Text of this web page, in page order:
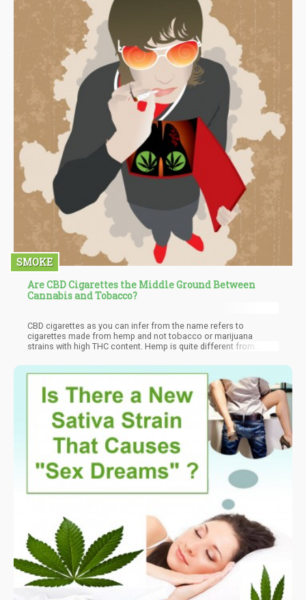
SMOKE
Are CBD Cigarettes the Middle Ground Between
Cannabis and Tobacco?
CBD cigarettes as you can infer from the name refers to
cigarettes made from hemp and not tobacco or marijuana
strains with high THC content. Hemp is quite different from
family of plants, hemp has a negligible amount of THC.